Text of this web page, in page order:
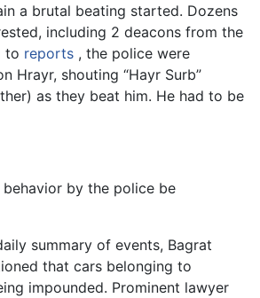
a brutal beating started. Dozens
including 2 deacons from the
to reports , the police were
Hrayr, shouting “Hayr Surb”
as they beat him. He had to be
by the police be
summary of events, Bagrat
that cars belonging to
impounded. Prominent lawyer